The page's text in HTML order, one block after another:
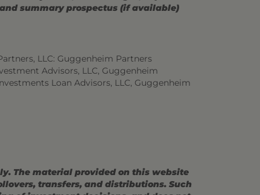
summary prospectus (if available)
LLC: Guggenheim Partners
Advisors, LLC, Guggenheim
Loan Advisors, LLC, Guggenheim
The material provided on this website
transfers, and distributions. Such